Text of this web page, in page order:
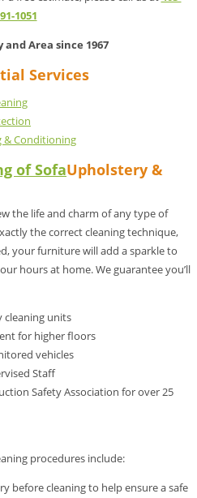
1051
and Area since 1967
Services
& Conditioning
Upholstery &
the life and charm of any type of
the correct cleaning technique,
your furniture will add a sparkle to
hours at home. We guarantee you’ll
units
for higher floors
vehicles
Staff
Safety Association for over 25
procedures include:
before cleaning to help ensure a safe